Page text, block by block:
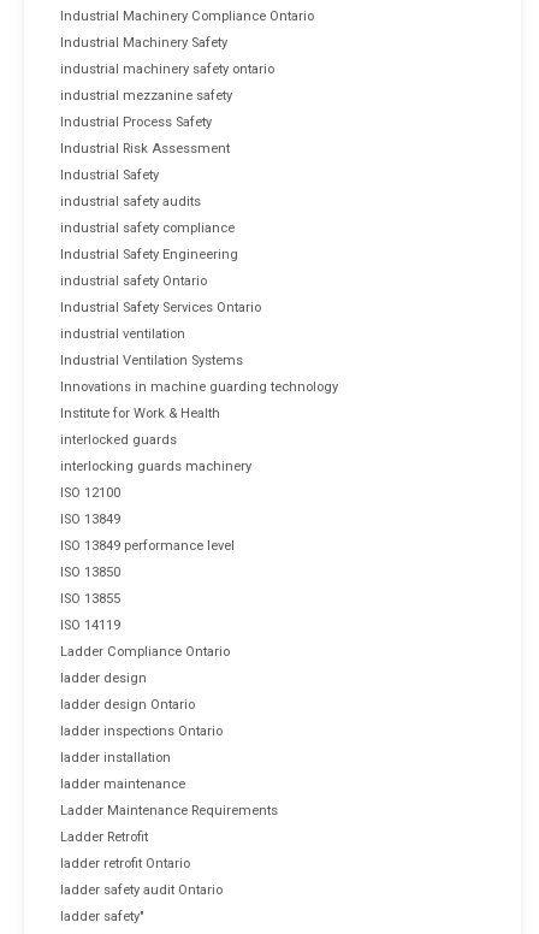
Industrial Machinery Compliance Ontario
Industrial Machinery Safety
industrial machinery safety ontario
industrial mezzanine safety
Industrial Process Safety
Industrial Risk Assessment
Industrial Safety
industrial safety audits
industrial safety compliance
Industrial Safety Engineering
industrial safety Ontario
Industrial Safety Services Ontario
industrial ventilation
Industrial Ventilation Systems
Innovations in machine guarding technology
Institute for Work & Health
interlocked guards
interlocking guards machinery
ISO 12100
ISO 13849
ISO 13849 performance level
ISO 13850
ISO 13855
ISO 14119
Ladder Compliance Ontario
ladder design
ladder design Ontario
ladder inspections Ontario
ladder installation
ladder maintenance
Ladder Maintenance Requirements
Ladder Retrofit
ladder retrofit Ontario
ladder safety audit Ontario
ladder safety"